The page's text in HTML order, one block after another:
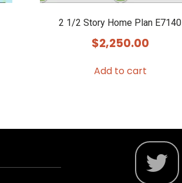
2 1/2 Story Home Plan E7140
$2,250.00
Add to cart